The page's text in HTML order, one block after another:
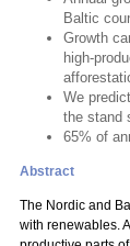
Baltic
Growth
high-
We
the stand
65% of
Abstract
The Nordic and
with renewables.